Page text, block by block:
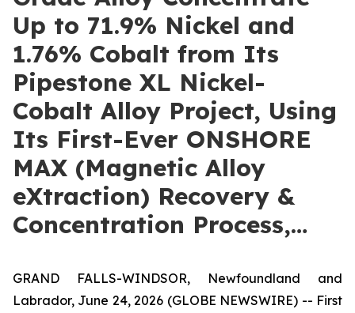
Up to 71.9% Nickel and
1.76% Cobalt from Its
Pipestone XL Nickel-
Cobalt Alloy Project, Using
Its First-Ever ONSHORE
MAX (Magnetic Alloy
eXtraction) Recovery &
Concentration Process,…
GRAND FALLS-WINDSOR, Newfoundland and
Labrador, June 24, 2026 (GLOBE NEWSWIRE) -- First